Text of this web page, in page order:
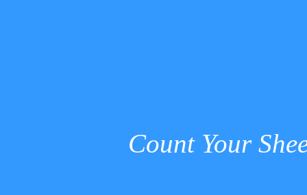
Count Your